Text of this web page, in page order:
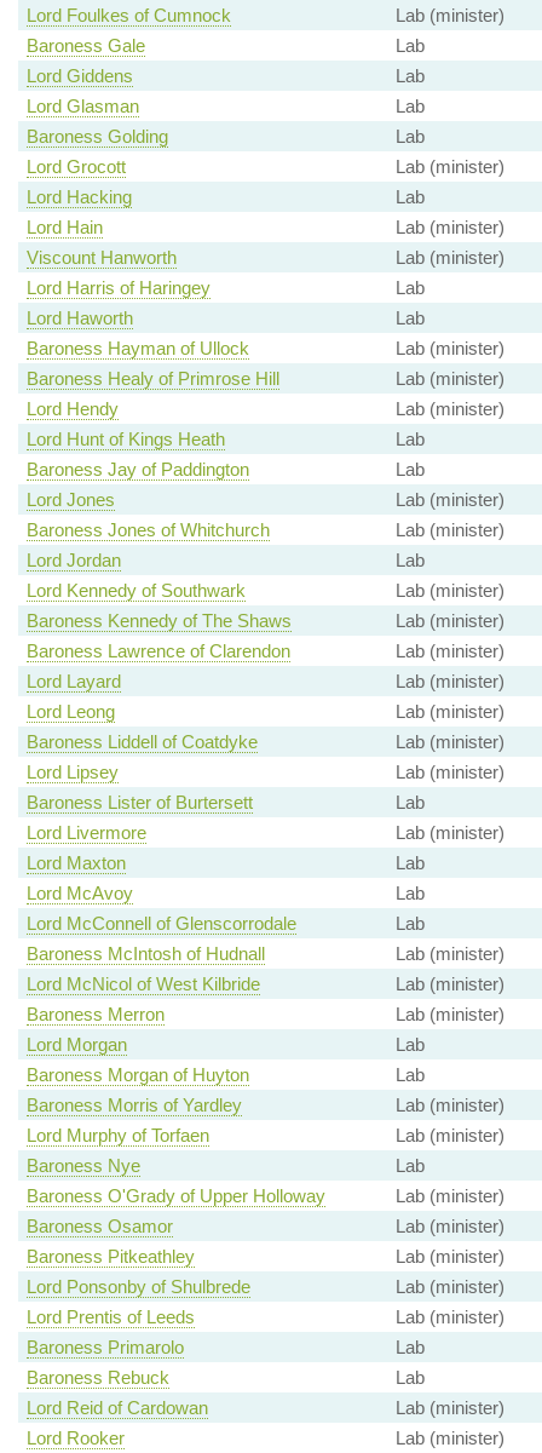
Lord Foulkes of Cumnock
Lab (minister)
Baroness Gale
Lab
Lord Giddens
Lab
Lord Glasman
Lab
Baroness Golding
Lab
Lord Grocott
Lab (minister)
Lord Hacking
Lab
Lord Hain
Lab (minister)
Viscount Hanworth
Lab (minister)
Lord Harris of Haringey
Lab
Lord Haworth
Lab
Baroness Hayman of Ullock
Lab (minister)
Baroness Healy of Primrose Hill
Lab (minister)
Lord Hendy
Lab (minister)
Lord Hunt of Kings Heath
Lab
Baroness Jay of Paddington
Lab
Lord Jones
Lab (minister)
Baroness Jones of Whitchurch
Lab (minister)
Lord Jordan
Lab
Lord Kennedy of Southwark
Lab (minister)
Baroness Kennedy of The Shaws
Lab (minister)
Baroness Lawrence of Clarendon
Lab (minister)
Lord Layard
Lab (minister)
Lord Leong
Lab (minister)
Baroness Liddell of Coatdyke
Lab (minister)
Lord Lipsey
Lab (minister)
Baroness Lister of Burtersett
Lab
Lord Livermore
Lab (minister)
Lord Maxton
Lab
Lord McAvoy
Lab
Lord McConnell of Glenscorrodale
Lab
Baroness McIntosh of Hudnall
Lab (minister)
Lord McNicol of West Kilbride
Lab (minister)
Baroness Merron
Lab (minister)
Lord Morgan
Lab
Baroness Morgan of Huyton
Lab
Baroness Morris of Yardley
Lab (minister)
Lord Murphy of Torfaen
Lab (minister)
Baroness Nye
Lab
Baroness O'Grady of Upper Holloway
Lab (minister)
Baroness Osamor
Lab (minister)
Baroness Pitkeathley
Lab (minister)
Lord Ponsonby of Shulbrede
Lab (minister)
Lord Prentis of Leeds
Lab (minister)
Baroness Primarolo
Lab
Baroness Rebuck
Lab
Lord Reid of Cardowan
Lab (minister)
Lord Rooker
Lab (minister)